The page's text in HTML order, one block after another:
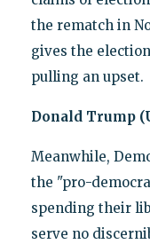
the rematch in
gives the
pulling an upset.
Donald Trump
Meanwhile,
the "pro-
spending their
serve no